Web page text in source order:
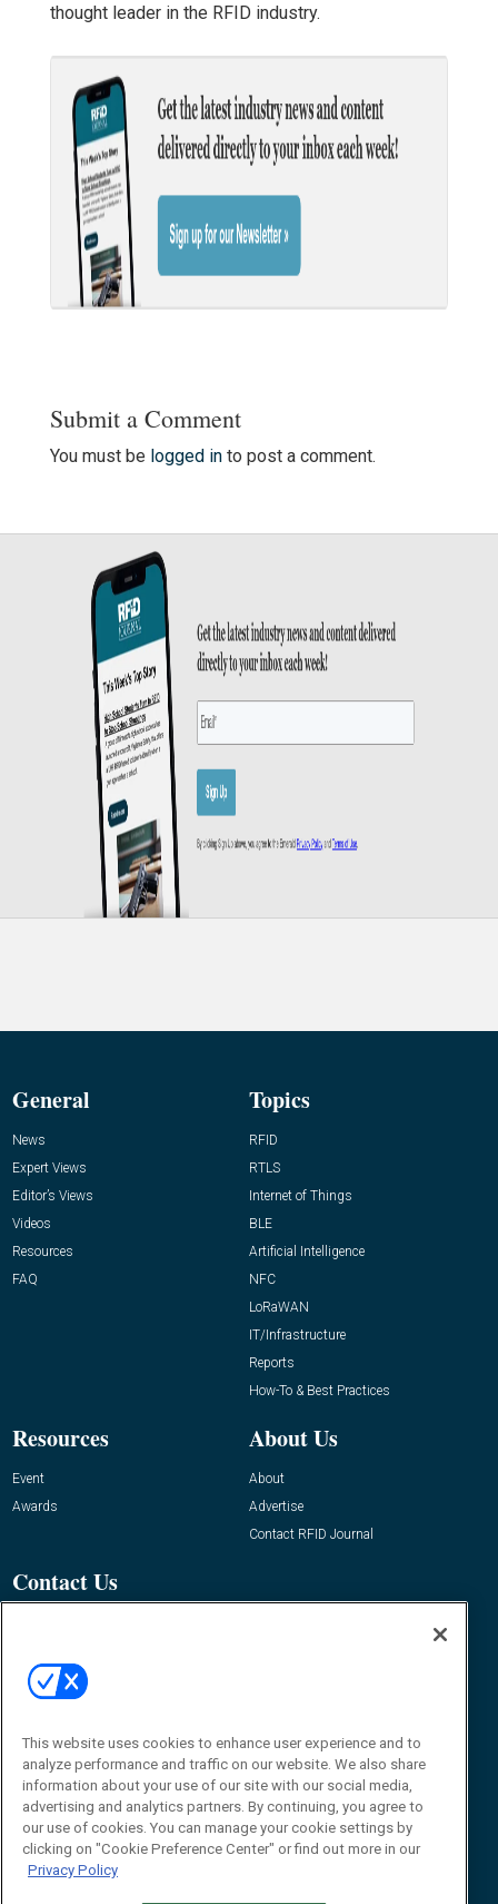
thought leader in the RFID industry.
Submit a Comment
You must be logged into post a comment.
General
News
Expert Views
Editor’s Views
Videos
Resources
FAQ
Topics
RFID
RTLS
Internet of Things
BLE
Artificial Intelligence
NFC
LoRaWAN
IT/Infrastructure
Reports
How-To & Best Practices
Resources
Event
Awards
About Us
About
Advertise
Contact RFID Journal
Contact Us
© 2026Emerald X, LLC.All Rights Reserved
ABOUT CAREERS
This website uses cookies to enhance user experience and to
analyze performance and traffic on our website. We also share
information about your use of our site with our social media,
advertising and analytics partners. By continuing, you agree to
our use of cookies. You can manage your cookie settings by
clicking on "Cookie Preference Center" or find out more in our
Privacy Policy